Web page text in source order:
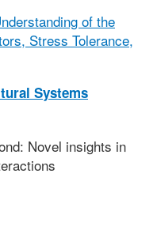
of the
Stress Tolerance,
Systems
Novel insights in